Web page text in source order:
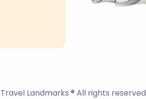
Travel Landmarks ® All rights reserved